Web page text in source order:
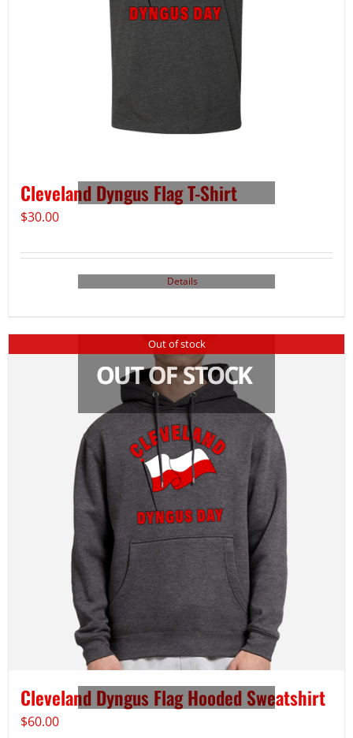
Cleveland Dyngus Flag T-Shirt
$30.00
Details
Out of stock
Cleveland Dyngus Flag Hooded Sweatshirt
$60.00